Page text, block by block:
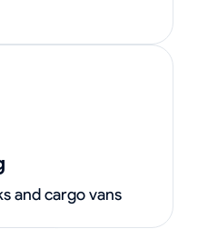
and cargo vans